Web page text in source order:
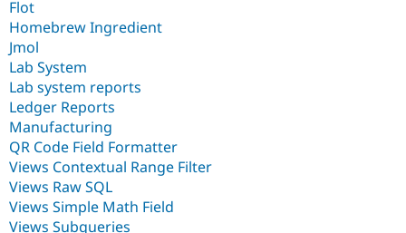
Flot
Homebrew Ingredient
Jmol
Lab System
Lab system reports
Ledger Reports
Manufacturing
QR Code Field Formatter
Views Contextual Range Filter
Views Raw SQL
Views Simple Math Field
Views Subqueries